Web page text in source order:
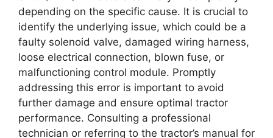
depending on the specific cause. It is crucial to
identify the underlying issue, which could be a
faulty solenoid valve, damaged wiring harness,
loose electrical connection, blown fuse, or
malfunctioning control module. Promptly
addressing this error is important to avoid
further damage and ensure optimal tractor
performance. Consulting a professional
technician or referring to the tractor’s manual for